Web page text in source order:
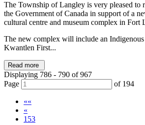
The Township of Langley is very pleased to
the Government of Canada in support of a
cultural centre and museum complex in Fort
The new complex will include an
Kwantlen First...
Read more
Displaying 786 - 790 of 967
Page
of 194
««
«
153